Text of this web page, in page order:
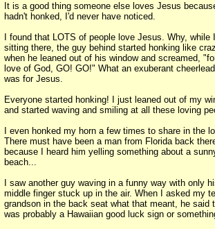
It is a good thing someone else loves Jesus
hadn't honked, I'd never have noticed.
I found that LOTS of people love Jesus. Why, while
sitting there, the guy behind started honking like
when he leaned out of his window and screamed,
love of God, GO! GO!" What an exuberant
was for Jesus.
Everyone started honking! I just leaned out of my
and started waving and smiling at all these loving
I even honked my horn a few times to share in the
There must have been a man from Florida back
because I heard him yelling something about a
beach...
I saw another guy waving in a funny way with only
middle finger stuck up in the air. When I asked my
grandson in the back seat what that meant, he said
was probably a Hawaiian good luck sign or